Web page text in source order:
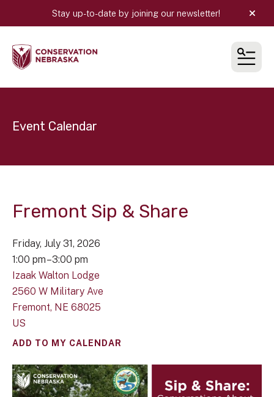
Stay up-to-date by joining our newsletter! alert
Event Calendar
Fremont Sip & Share
Friday, July 31, 2026
1:00 pm
3:00 pm
Izaak Walton Lodge
2560 W Military Ave
Fremont, NE 68025
US
ADD TO MY CALENDAR